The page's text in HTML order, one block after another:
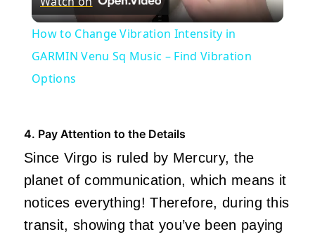
Video
How to Change Vibration Intensity in
GARMIN Venu Sq Music – Find Vibration
Options
4. Pay Attention to the Details
Since Virgo is ruled by Mercury, the
planet of communication, which means it
notices everything! Therefore, during this
transit, showing that you’ve been paying